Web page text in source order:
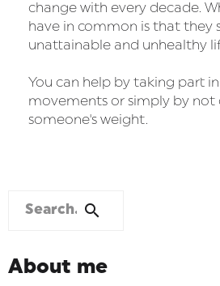
change with every decade.
have in common is that they
unattainable and unhealthy
You can help by taking part
movements or simply by
someone's weight.
About me